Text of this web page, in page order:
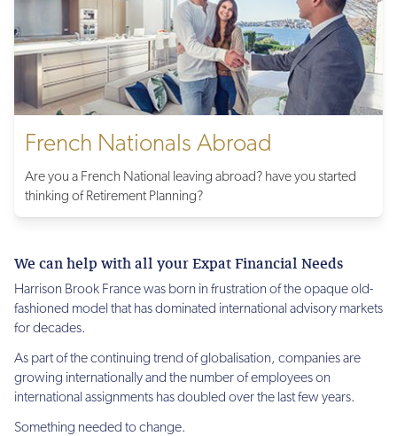
French Nationals Abroad
Are you a French National leaving abroad? have you started
thinking of Retirement Planning?
We can help with all your Expat Financial Needs
Harrison Brook France was born in frustration of the opaque old-
fashioned model that has dominated international advisory markets
for decades.
As part of the continuing trend of globalisation, companies are
growing internationally and the number of employees on
international assignments has doubled over the last few years.
Something needed to change.